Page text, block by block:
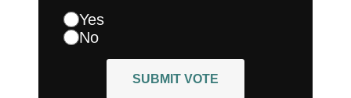
Yes
No
SUBMIT VOTE